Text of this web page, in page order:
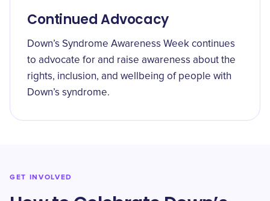
Continued Advocacy
Down’s Syndrome Awareness Week continues
to advocate for and raise awareness about the
rights, inclusion, and wellbeing of people with
Down’s syndrome.
GET INVOLVED